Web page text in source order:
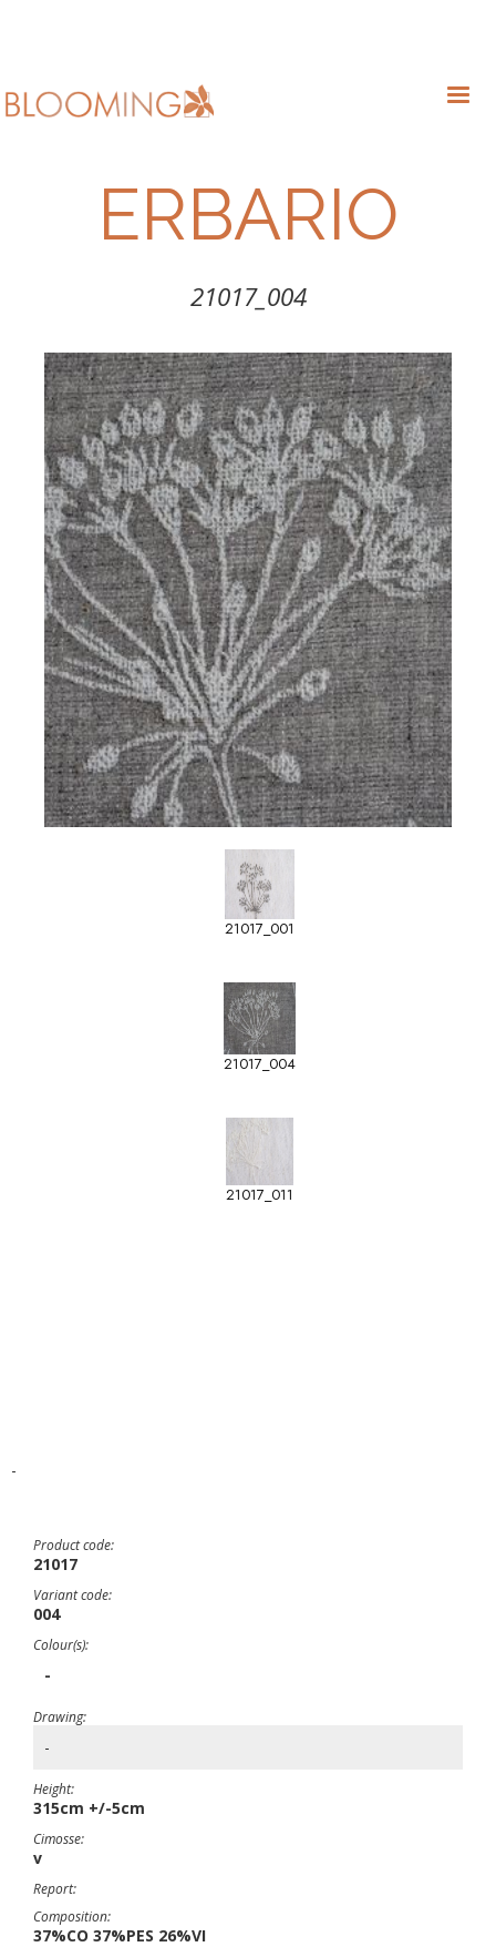
ERBARIO
21017_004
21017_001
21017_004
21017_011
-
Product code:
21017
Variant code:
004
Colour(s):
-
Drawing:
-
Height:
315cm +/-5cm
Cimosse:
v
Report:
Composition:
37%CO 37%PES 26%VI